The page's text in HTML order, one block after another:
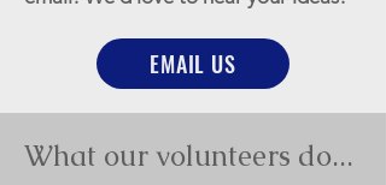
EMAIL US
What our volunteers do...